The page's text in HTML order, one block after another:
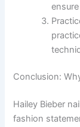
Conclusion:
Hailey Bieber
fashion